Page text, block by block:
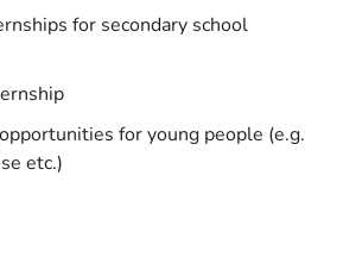
for secondary school
for young people (e.g.
etc.)